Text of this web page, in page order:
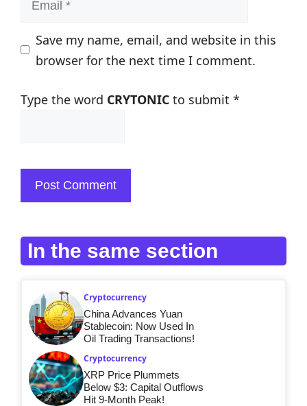
Save my name, email, and website in this
browser for the next time I comment.
Type the word CRYTONIC to submit *
In the same section
Cryptocurrency
China Advances Yuan
Stablecoin: Now Used In
Oil Trading Transactions!
Cryptocurrency
XRP Price Plummets
Below $3: Capital Outflows
Hit 9-Month Peak!